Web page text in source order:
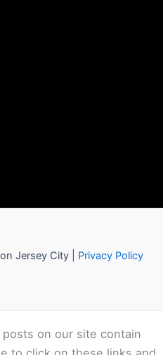
Jersey City | Privacy Policy
on our site contain